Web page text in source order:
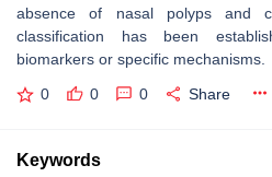
absence of nasal polyps and
classification has been
biomarkers or specific mechanisms.
0 0 0 Share
Keywords